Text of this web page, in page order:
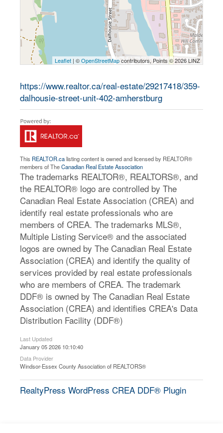
Leaflet | ©OpenStreetMapcontributors, Points © 2026 LINZ
https://www.realtor.ca/real-estate/29217418/359-
dalhousie-street-unit-402-amherstburg
This REALTOR.calisting content is owned and licensed by REALTOR®
members of TheCanadian Real Estate Association
The trademarks REALTOR®, REALTORS®, and
the REALTOR® logo are controlled by The
Canadian Real Estate Association (CREA) and
identify real estate professionals who are
members of CREA. The trademarks MLS®,
Multiple Listing Service® and the associated
logos are owned by The Canadian Real Estate
Association (CREA) and identify the quality of
services provided by real estate professionals
who are members of CREA. The trademark
DDF® is owned by The Canadian Real Estate
Association (CREA) and identifies CREA's Data
Distribution Facility (DDF®)
Last Updated
January 05 2026 10:10:40
Data Provider
Windsor-Essex County Association of REALTORS®
RealtyPress WordPress CREA DDF® Plugin